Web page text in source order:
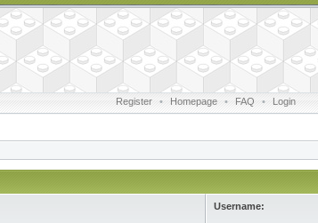
Register • Homepage • FAQ • Login
Username: